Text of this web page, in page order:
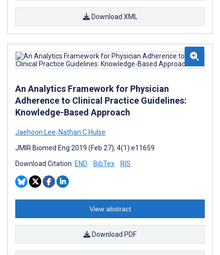
Download XML
An Analytics Framework for Physician
Adherence to Clinical Practice Guidelines:
Knowledge-Based Approach
Jaehoon Lee, Nathan C Hulse
JMIR Biomed Eng 2019 (Feb 27); 4(1):e11659
Download Citation: END BibTex RIS
View abstract
Download PDF